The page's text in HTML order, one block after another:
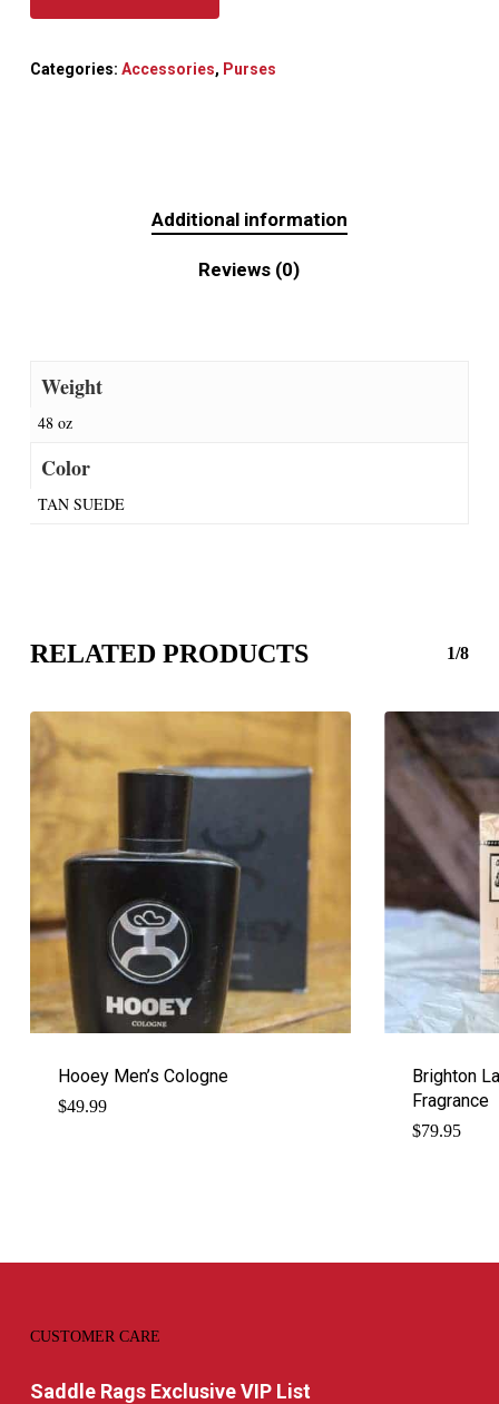
Categories: Accessories, Purses
Additional information
Reviews (0)
Weight
48 oz
Color
TAN SUEDE
RELATED PRODUCTS 1/8
Hooey Men’s Cologne
$49.99
Brighton
Fragrance
$79.95
CUSTOMER CARE
Saddle Rags Exclusive VIP List